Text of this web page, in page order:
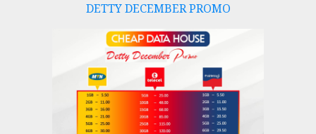
DETTY DECEMBER PROMO